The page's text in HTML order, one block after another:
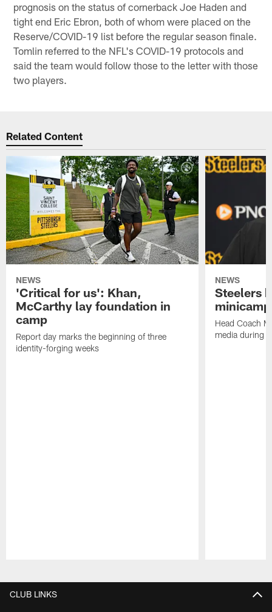
prognosis on the status of cornerback Joe Haden and
tight end Eric Ebron, both of whom were placed on the
Reserve/COVID-19 list before the regular season finale.
Tomlin referred to the NFL's COVID-19 protocols and
said the team would follow those to the letter with those
two players.
Related Content
NEWS
'Critical for us': Khan,
McCarthy lay foundation in
camp
Report day marks the beginning of three
identity-forging weeks
NEWS
Steelers
minicamp
Head Coach
media during
CLUB LINKS